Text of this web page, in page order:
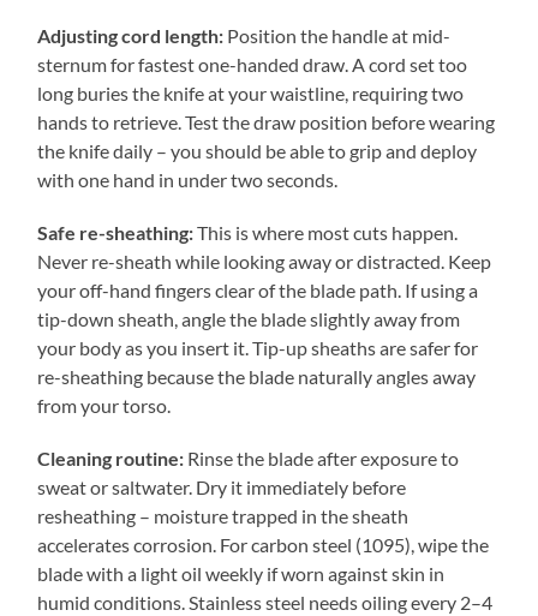
Adjusting cord length: Position the handle at mid-
sternum for fastest one-handed draw. A cord set too
long buries the knife at your waistline, requiring two
hands to retrieve. Test the draw position before wearing
the knife daily – you should be able to grip and deploy
with one hand in under two seconds.
Safe re-sheathing:This is where most cuts happen.
Never re-sheath while looking away or distracted. Keep
your off-hand fingers clear of the blade path. If using a
tip-down sheath, angle the blade slightly away from
your body as you insert it. Tip-up sheaths are safer for
re-sheathing because the blade naturally angles away
from your torso.
Cleaning routine: Rinse the blade after exposure to
sweat or saltwater. Dry it immediately before
resheathing – moisture trapped in the sheath
accelerates corrosion. For carbon steel (1095), wipe the
blade with a light oil weekly if worn against skin in
humid conditions. Stainless steel needs oiling every 2–4